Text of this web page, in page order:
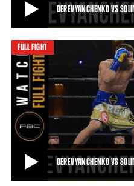
DEREVYANCHENKO VS
DEREVYANCHENKO VS SOLIMAN
Unbeaten 160-pound prospect
his impressive power, dropping
1:06• JUL 21, 2016
FULL FIGHT
DEREVYANCHENKO VS